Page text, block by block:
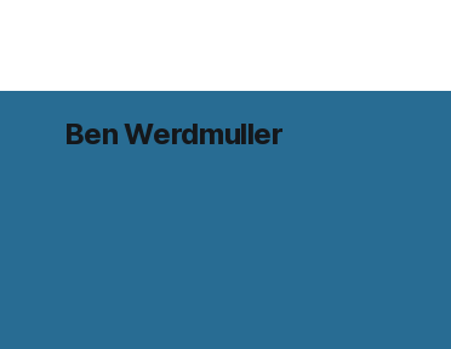
Ben Werdmuller